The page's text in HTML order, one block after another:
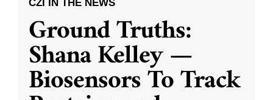
CZI IN THE NEWS
Ground Truths:
Shana Kelley —
Biosensors To Track